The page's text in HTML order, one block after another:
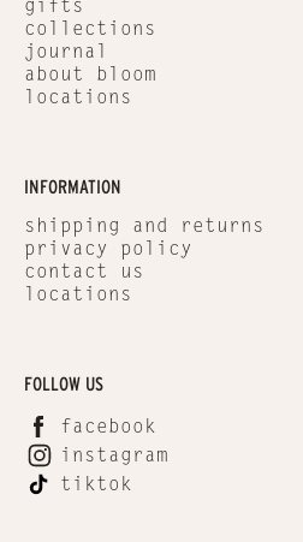
gifts
collections
journal
about bloom
locations
INFORMATION
shipping and returns
privacy policy
contact us
locations
FOLLOW US
facebook
instagram
tiktok